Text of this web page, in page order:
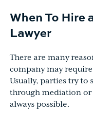
When To Hire
Lawyer
There are many
company may
Usually, parties try to
through mediation or
always possible.